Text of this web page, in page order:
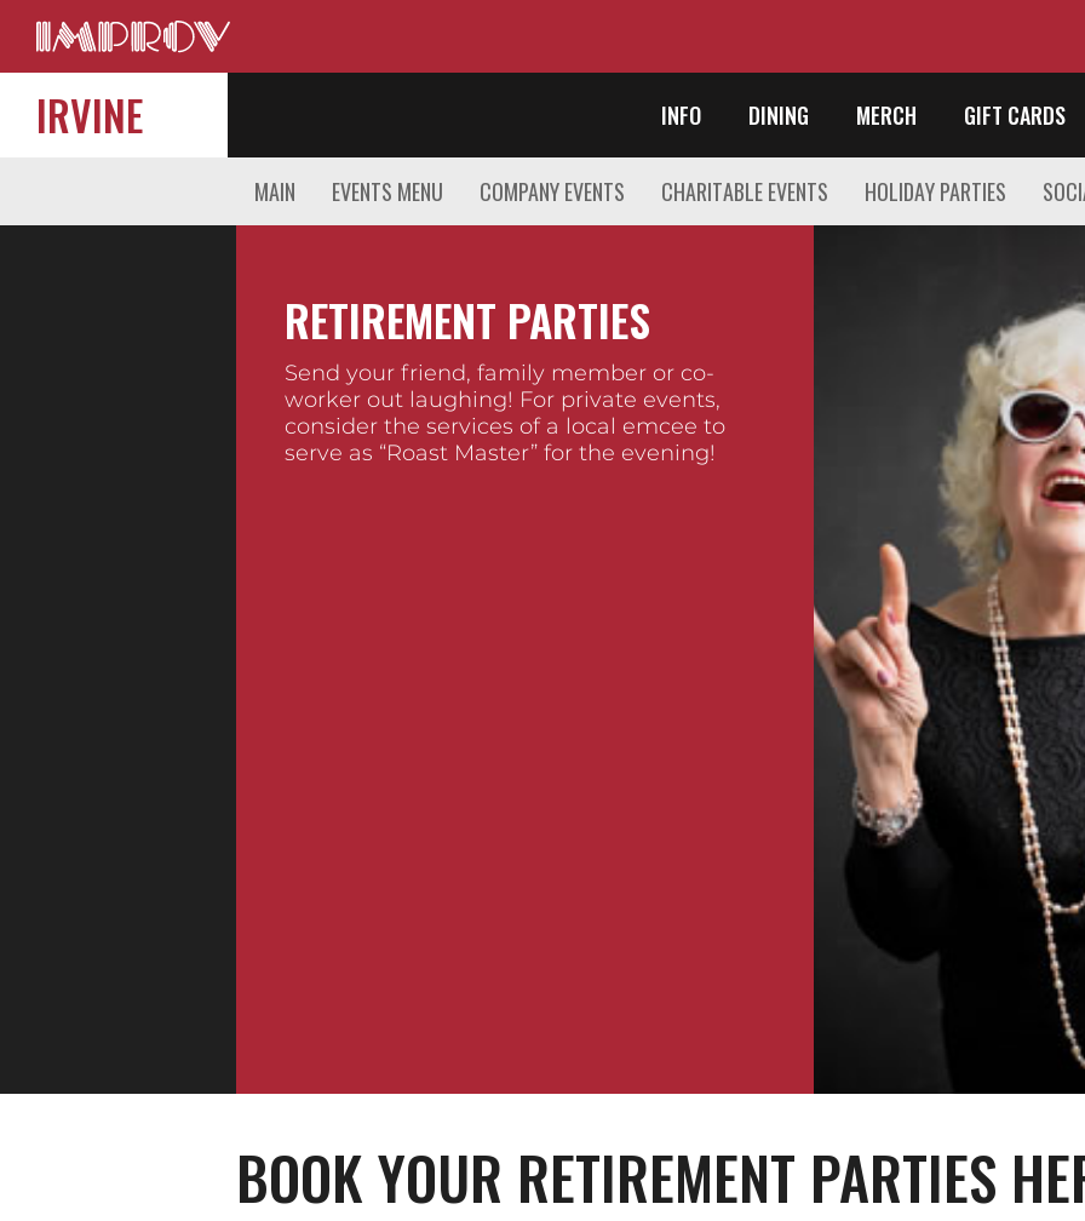
IRVINE INFO DINING MERCH GIFT CARDS
MAIN EVENTS MENU COMPANY EVENTS CHARITABLE EVENTS HOLIDAY PARTIES
RETIREMENT PARTIES
Send your friend, family member or co-
worker out laughing! For private events,
consider the services of a local emcee to
serve as “Roast Master” for the evening!
BOOK YOUR RETIREMENT PARTIES